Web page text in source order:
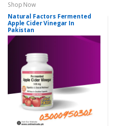
Shop Now
Natural Factors Fermented
Apple Cider Vinegar In
Pakistan